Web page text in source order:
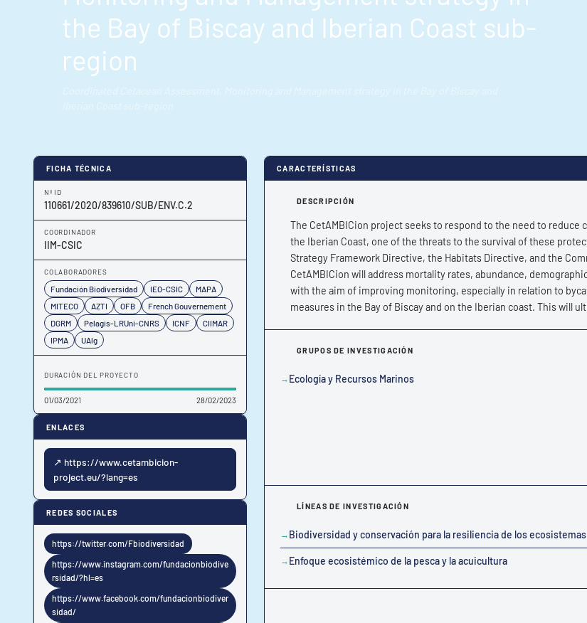
the Bay of Biscay and Iberian Coast sub-
region
FICHA TÉCNICA
Nº ID
110661/2020/839610/SUB/ENV.C.2
COORDINADOR
IIM-CSIC
COLABORADORES
Fundación Biodiversidad IEO-CSIC
MAPA
MITECO
AZTI OFB
French Gouvernement
DGRM
Pelagis-LRUni-CNRS ICNF
CIIMAR
IPMA
UAlg
DURACIÓN DEL PROYECTO
01/03/2021 28/02/2023
ENLACES
↗ https://www.cetambicion-
project.eu/?lang=es
REDES SOCIALES
https://twitter.com/Fbiodiversidad
https://www.instagram.com/fundacionbiodive
rsidad/?hl=es
https://www.facebook.com/fundacionbiodiver
sidad/
CARACTERÍSTICAS
DESCRIPCIÓN
The CetAMBICion project seeks to respond to the need to reduce
the Iberian Coast, one of the threats to the survival of these
Strategy Framework Directive, the Habitats Directive, and the
CetAMBICion will address mortality rates, abundance,
with the aim of improving monitoring, especially in relation to
measures in the Bay of Biscay and on the Iberian coast. This will
GRUPOS DE INVESTIGACIÓN
Ecología y Recursos Marinos
LÍNEAS DE INVESTIGACIÓN
Biodiversidad y conservación para la resiliencia de los ecosistemas
Enfoque ecosistémico de la pesca y la acuicultura